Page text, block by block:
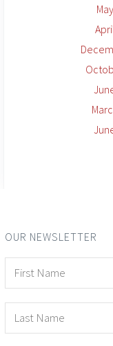
OUR NEWSLETTER